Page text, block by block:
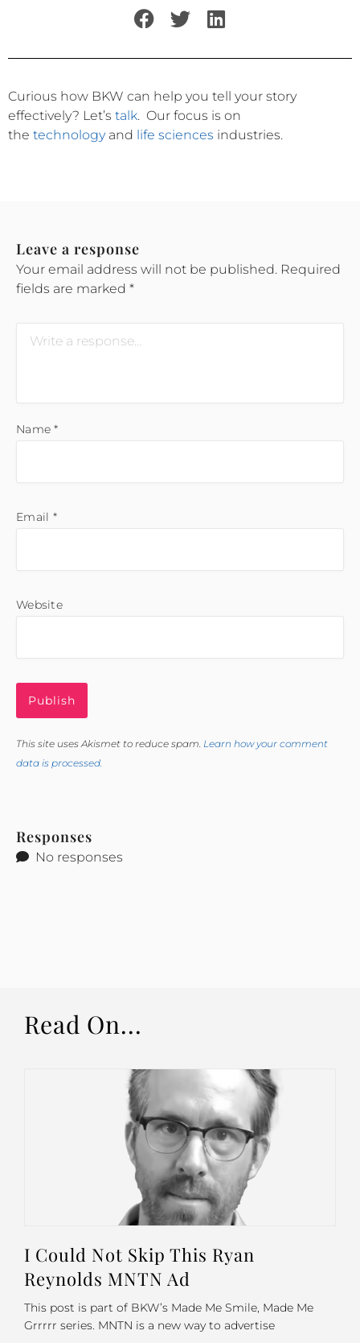
Curious how BKW can help you tell your story
effectively? Let’s talk. Our focus is on
the technologyand life sciences industries.
Leave a response
Your email address will not be published. Required
fields are marked *
Name*
Email *
Website
This site uses Akismet to reduce spam. Learn how your comment
data is processed.
Responses
No responses
Read On...
I Could Not Skip This Ryan
Reynolds MNTN Ad
This post is part of BKW’s Made Me Smile, Made Me
Grrrrr series. MNTN is a new way to advertise